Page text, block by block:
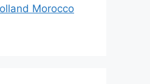
Morocco